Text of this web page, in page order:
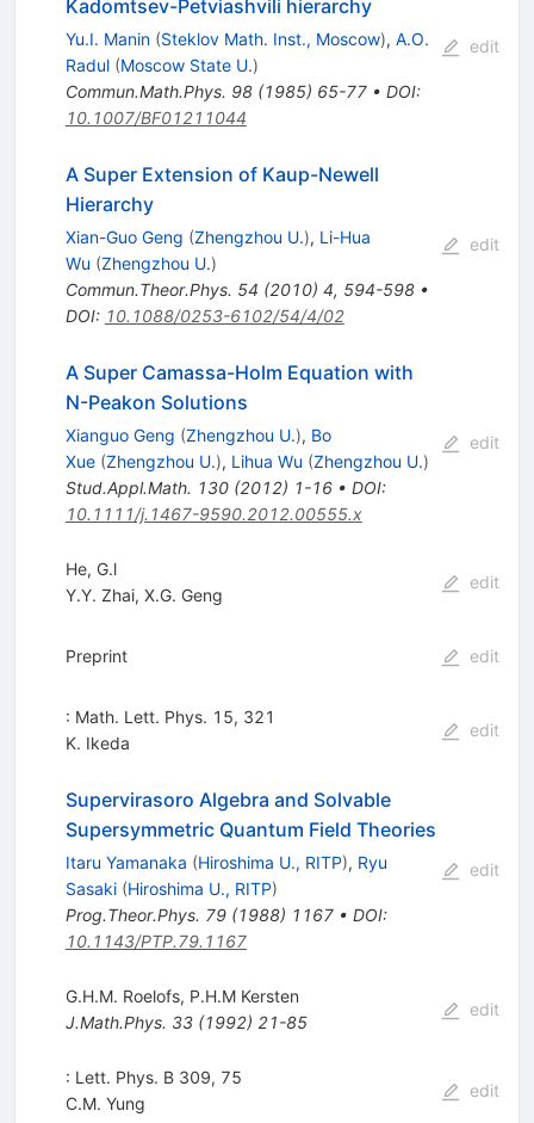
Kadomtsev-Petviashvili hierarchy
Yu.I. Manin (Steklov Math. Inst., Moscow), A.O.
Radul (Moscow State U.)
Commun.Math.Phys. 98(1985) 65-77• DOI:
10.1007/BF01211044
edit
A Super Extension of Kaup-Newell
Hierarchy
Xian-Guo Geng (Zhengzhou U.), Li-Hua
Wu (Zhengzhou U.)
Commun.Theor.Phys. 54 (2010) 4, 594-598•
DOI: 10.1088/0253-6102/54/4/02
edit
A Super Camassa-Holm Equation with
N-Peakon Solutions
Xianguo Geng (Zhengzhou U.), Bo
Xue (Zhengzhou U.), Lihua Wu (Zhengzhou U.)
Stud.Appl.Math. 130(2012) 1-16• DOI:
10.1111/j.1467-9590.2012.00555.x
edit
He, G.l
Y.Y. Zhai, X.G. Geng
edit
Preprint edit
: Math. Lett. Phys. 15, 321
K. Ikeda
edit
Supervirasoro Algebra and Solvable
Supersymmetric Quantum Field Theories
Itaru Yamanaka (Hiroshima U., RITP), Ryu
Sasaki (Hiroshima U., RITP)
Prog.Theor.Phys. 79(1988) 1167• DOI:
10.1143/PTP.79.1167
edit
G.H.M. Roelofs, P.H.M Kersten
J.Math.Phys. 33(1992) 21-85
edit
: Lett. Phys. B 309, 75
C.M. Yung
edit